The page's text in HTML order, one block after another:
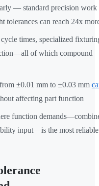
— standard precision work
tolerances can reach 24x
times, specialized
of which compound
±0.01 mm to ±0.03 mm
affecting part function
function
input—is the most reliable